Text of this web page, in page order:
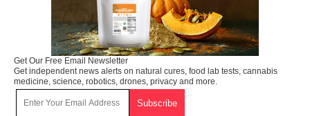
Get Our Free Email Newsletter
Get independent news alerts on natural cures, food lab tests, cannabis
medicine, science, robotics, drones, privacy and more.